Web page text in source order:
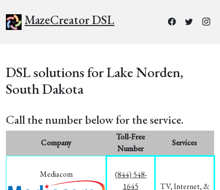
MazeCreator DSL
DSL solutions for Lake Norden,
South Dakota
Call the number below for the service.
Company
Toll-Free
Number
Services
Mediacom
(844) 548-
1645
TV, Internet, &